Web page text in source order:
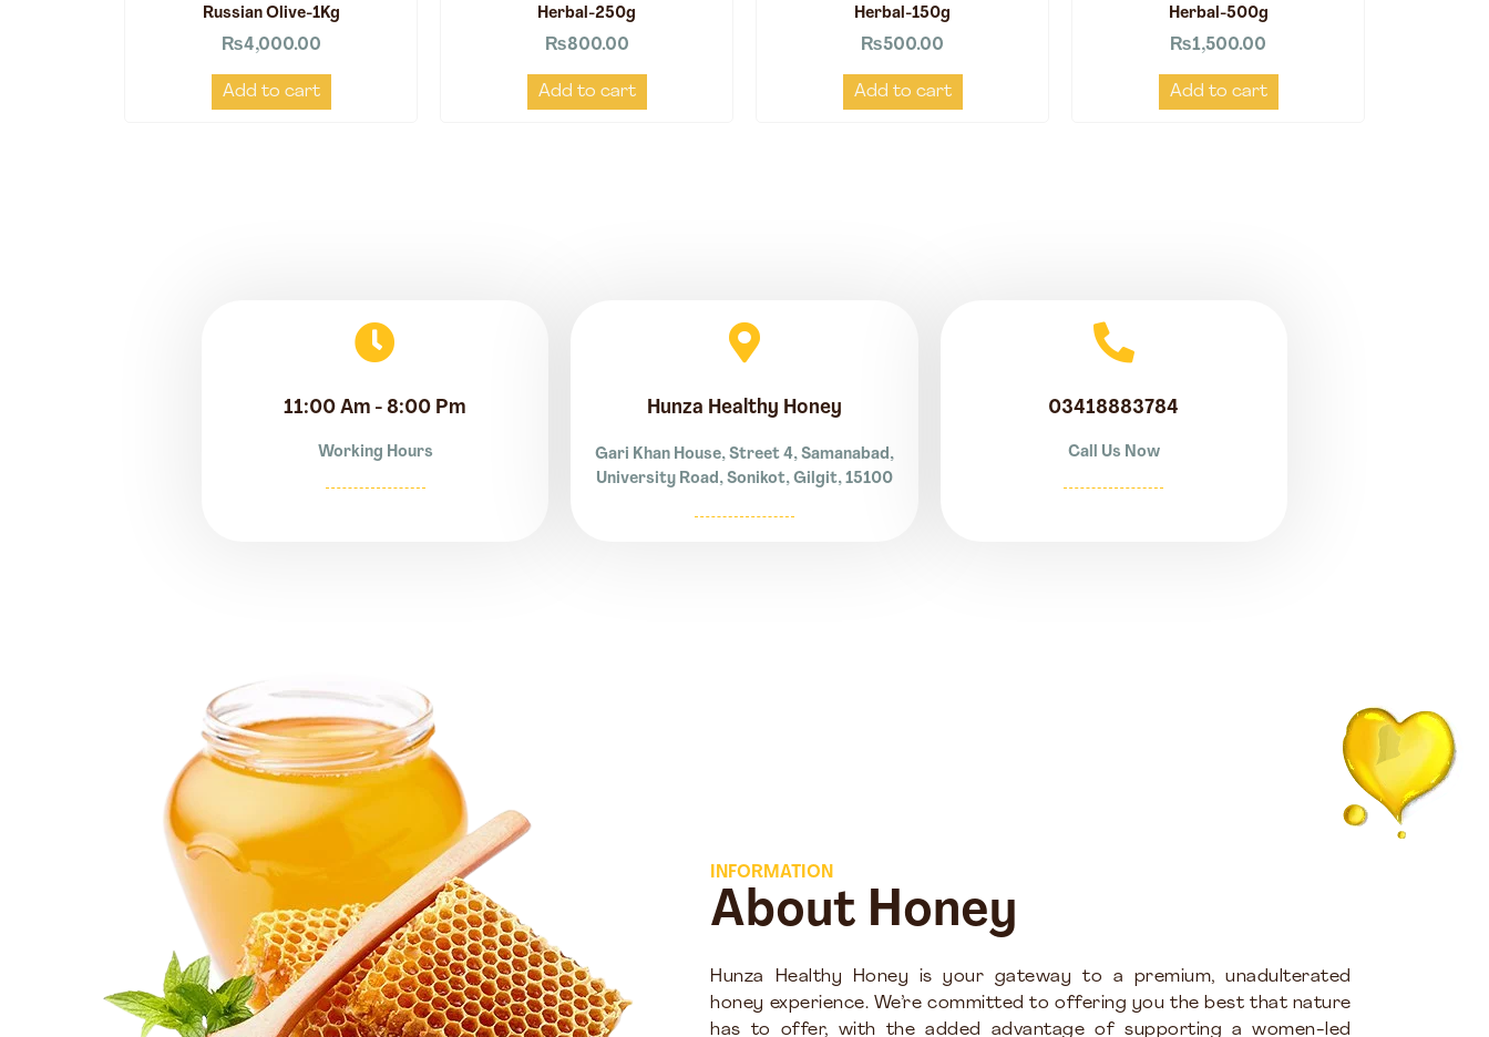
Russian Olive-1Kg
₨4,000.00
Add to cart
Herbal-250g
₨800.00
Add to cart
Herbal-150g
₨500.00
Add to cart
Herbal-500g
₨1,500.00
Add to cart
11:00 Am - 8:00 Pm
Working Hours
Hunza Healthy Honey
Gari Khan House, Street 4, Samanabad,
University Road, Sonikot, Gilgit, 15100
03418883784
Call Us Now
INFORMATION
About Honey
Hunza Healthy Honey is your gateway to a premium, unadulterated
honey experience. We’re committed to offering you the best that nature
has to offer, with the added advantage of supporting a women-led